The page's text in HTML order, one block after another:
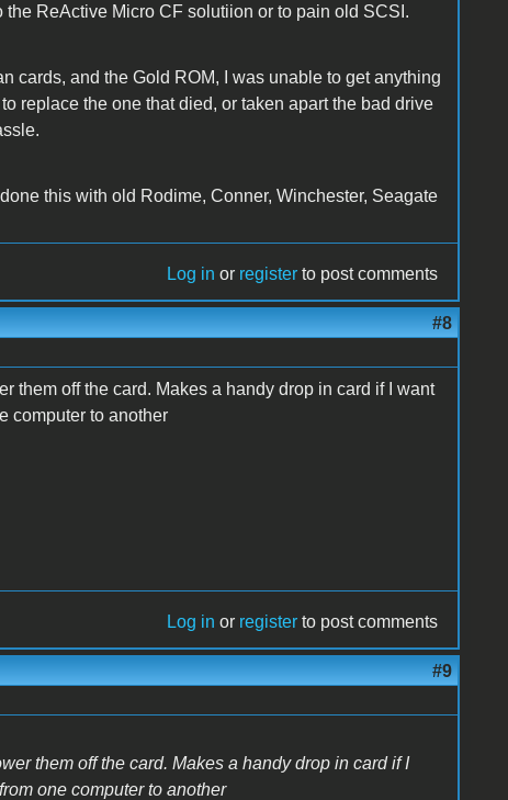
the ReActive Micro CF solutiion or to pain old SCSI.
cards, and the Gold ROM, I was unable to get anything
replace the one that died, or taken apart the bad drive
this with old Rodime, Conner, Winchester, Seagate
Log in or register to post comments
#8
them off the card. Makes a handy drop in card if I want
computer to another
Log in or register to post comments
#9
them off the card. Makes a handy drop in card if I
one computer to another